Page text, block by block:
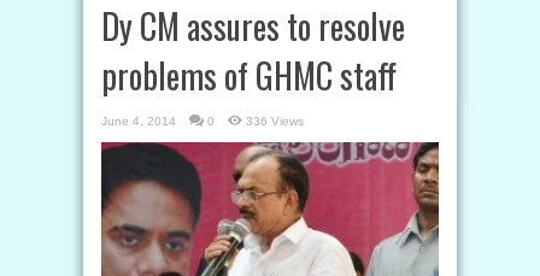
Dy CM assures to resolve
problems of GHMC staff
June 4, 2014 0 336 Views